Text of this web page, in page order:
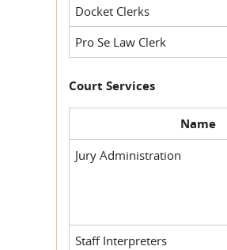
Docket Clerks
Pro Se Law Clerk
Court Services
Name
Jury Administration
Staff Interpreters